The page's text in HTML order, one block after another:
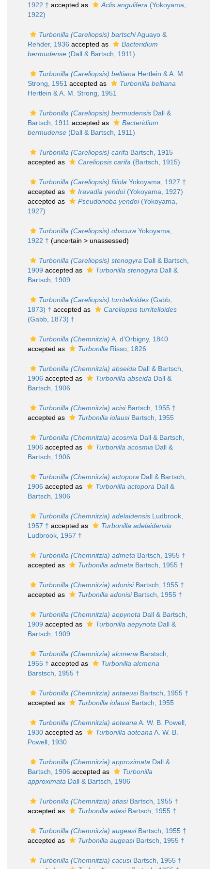
1922 † accepted as Aclis angulifera (Yokoyama,
1922)
Turbonilla (Careliopsis) bartschiAguayo &
Rehder, 1936 accepted as
Bacteridium
bermudense (Dall & Bartsch, 1911)
Turbonilla (Careliopsis) beltiana Hertlein & A. M.
Strong, 1951 accepted as
Turbonilla beltiana
Hertlein & A. M. Strong, 1951
Turbonilla (Careliopsis) bermudensis Dall &
Bartsch, 1911 accepted as
Bacteridium
bermudense (Dall & Bartsch, 1911)
Turbonilla (Careliopsis) carifa Bartsch, 1915
accepted as
Careliopsis carifa (Bartsch, 1915)
Turbonilla (Careliopsis) filiola Yokoyama, 1927 †
accepted as
Iravadia yendoi(Yokoyama, 1927)
accepted as
Pseudonoba yendoi(Yokoyama,
1927)
Turbonilla (Careliopsis) obscura Yokoyama,
1922 † (uncertain > unassessed)
Turbonilla (Careliopsis) stenogyra Dall & Bartsch,
1909 accepted as Turbonilla stenogyra Dall &
Bartsch, 1909
Turbonilla (Careliopsis) turritelloides (Gabb,
1873) † accepted as
Careliopsis turritelloides
(Gabb, 1873) †
Turbonilla (Chemnitzia) A. d'Orbigny, 1840
accepted as
Turbonilla Risso, 1826
Turbonilla (Chemnitzia) abseida Dall & Bartsch,
1906 accepted as Turbonilla abseida Dall &
Bartsch, 1906
Turbonilla (Chemnitzia) acisiBartsch, 1955 †
accepted as
Turbonilla iolausiBartsch, 1955
Turbonilla (Chemnitzia) acosmia Dall & Bartsch,
1906 accepted as Turbonilla acosmia Dall &
Bartsch, 1906
Turbonilla (Chemnitzia) actopora Dall & Bartsch,
1906 accepted as Turbonilla actopora Dall &
Bartsch, 1906
Turbonilla (Chemnitzia) adelaidensis Ludbrook,
1957 † accepted as
Turbonilla adelaidensis
Ludbrook, 1957 †
Turbonilla (Chemnitzia) admeta Bartsch, 1955 †
accepted as
Turbonilla admeta Bartsch, 1955 †
Turbonilla (Chemnitzia) adonisiBartsch, 1955 †
accepted as
Turbonilla adonisiBartsch, 1955 †
Turbonilla (Chemnitzia) aepynota Dall & Bartsch,
1909 accepted as Turbonilla aepynota Dall &
Bartsch, 1909
Turbonilla (Chemnitzia) alcmena Barstsch,
1955 † accepted as
Turbonilla alcmena
Barstsch, 1955 †
Turbonilla (Chemnitzia) antaeusiBartsch, 1955 †
accepted as
Turbonilla iolausiBartsch, 1955
Turbonilla (Chemnitzia) aoteana A. W. B. Powell,
1930 accepted as Turbonilla aoteana A. W. B.
Powell, 1930
Turbonilla (Chemnitzia) approximata Dall &
Bartsch, 1906 accepted as
Turbonilla
approximata Dall & Bartsch, 1906
Turbonilla (Chemnitzia) atlasiBartsch, 1955 †
accepted as
Turbonilla atlasiBartsch, 1955 †
Turbonilla (Chemnitzia) augeasiBartsch, 1955 †
accepted as
Turbonilla augeasiBartsch, 1955 †
Turbonilla (Chemnitzia) cacusiBartsch, 1955 †